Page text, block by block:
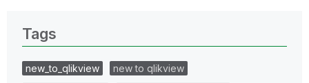
Tags
new_to_qlikview
new to qlikview